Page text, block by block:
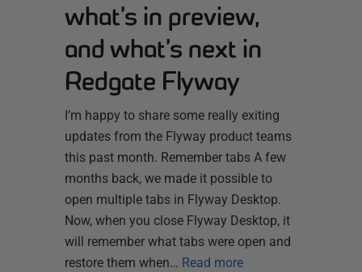
what’s in preview,
and what’s next in
Redgate Flyway
I’m happy to share some really exiting
updates from the Flyway product teams
this past month. Remember tabs A few
months back, we made it possible to
open multiple tabs in Flyway Desktop.
Now, when you close Flyway Desktop, it
will remember what tabs were open and
restore them when… Read more